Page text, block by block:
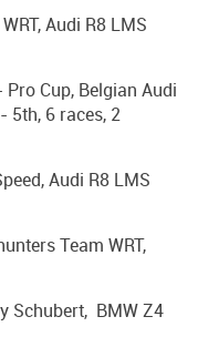
Audi R8 LMS
Cup, Belgian Audi
5th, 6 races, 2
Audi R8 LMS
Team WRT,
Schubert, BMW Z4